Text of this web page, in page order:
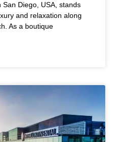
Diego, USA, stands
and relaxation along
As a boutique